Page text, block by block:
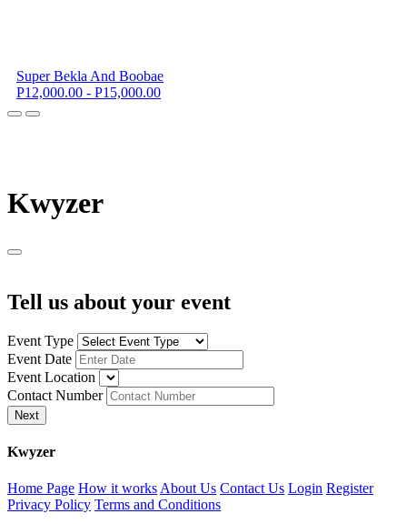
Super Bekla And Boobae
P12,000.00 - P15,000.00
Kwyzer
Tell us about your event
Event Type
Event Date
Event Location
Contact Number
Next
Kwyzer
Home Page How it works About Us Contact Us Login Register
Privacy Policy Terms and Conditions